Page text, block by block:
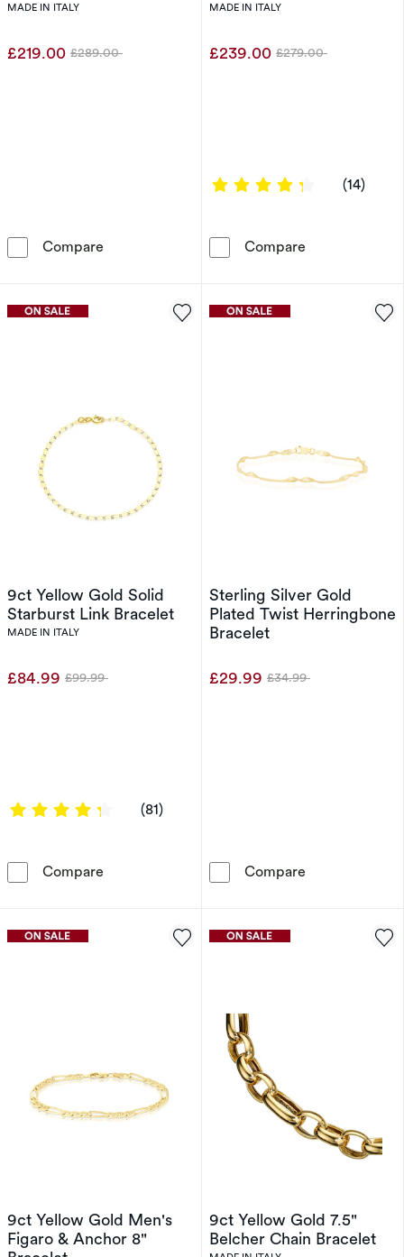
MADE IN ITALY
£219.00 Was
£289.00
Compare Sterling Silver 24&quot; 5mm Curb Chain
MADE IN ITALY
£239.00 Was
£279.00
4.2857 out
(14)
Compare
9ct Yellow Gold Solid
Starburst Link Bracelet
MADE IN ITALY
£84.99 Was
£99.99
4.358 out of 5 stars
(81)
Compare 9ct Yellow Gold Solid Starburst Link Bracelet
Sterling Silver Gold
Plated Twist Herringbone
Bracelet
£29.99 Was
£34.99
Compare
9ct Yellow Gold Men's
Figaro & Anchor 8"
9ct Yellow Gold 7.5"
Belcher Chain Bracelet